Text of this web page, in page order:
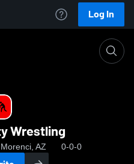
Log In
Wrestling
AZ 0-0-0